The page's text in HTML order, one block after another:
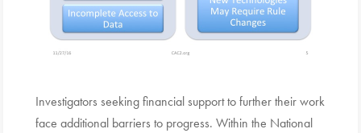
Investigators seeking financial support to further their work
face additional barriers to progress. Within the National